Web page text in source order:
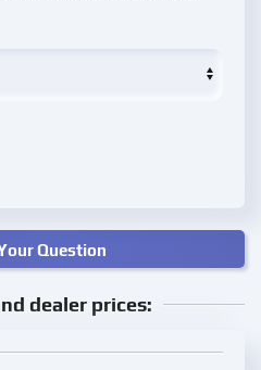
Question
dealer prices: